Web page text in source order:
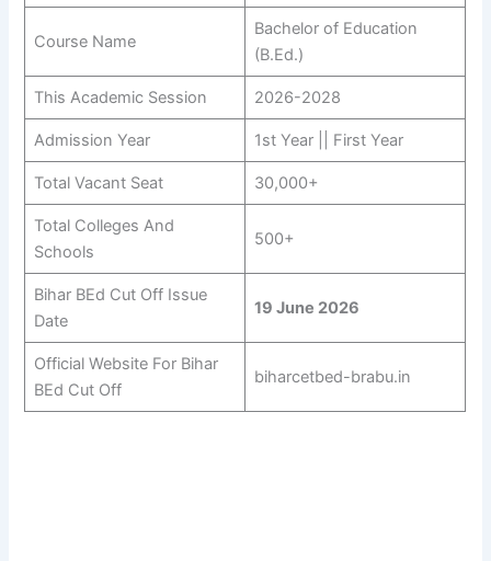
Course Name
Bachelor of Education
(B.Ed.)
This Academic Session 2026-2028
Admission Year 1st Year || First Year
Total Vacant Seat 30,000+
Total Colleges And
Schools
500+
Bihar BEd Cut Off Issue
Date
19 June 2026
Official Website For Bihar
BEd Cut Off
biharcetbed-brabu.in